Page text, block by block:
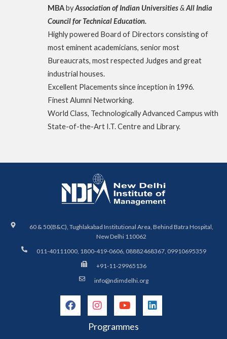
MBAbyAssociation of Indian Universities&All India
Council for Technical Education.
Highly powered Board of Directors consisting of
most eminent academicians, senior most
Bureaucrats, most respected Judges and great
industrial houses.
Excellent Placements since inception in 1996.
Finest Alumni Networking.
World Class, Technologically Advanced Campus with
State-of-the-Art I.T. Centre and Library.
60 & 50(B&C), Tughlakabad Institutional Area, Behind Batra Hospital,
New Delhi 110062
011-40111000, 1800-419-0606, 08882468367, 09910695359
+91-11-29965136
info@ndimdelhi.org
Programmes